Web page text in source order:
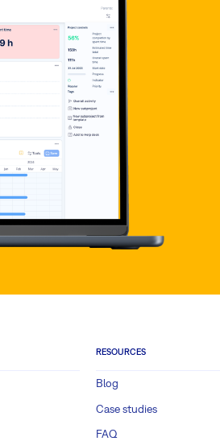
RESOURCES
Blog
Case studies
FAQ